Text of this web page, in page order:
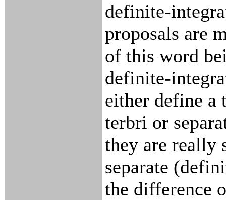
definite-
proposals are
of this word
definite-
either define a
terbri or
they are really
separate
the difference